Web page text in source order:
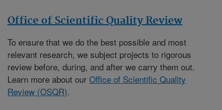
Office of Scientific Quality Review
To ensure that we do the best possible and most
relevant research, we subject projects to rigorous
review before, during, and after we carry them out.
Learn more about our Office of Scientific Quality
Review (OSQR).